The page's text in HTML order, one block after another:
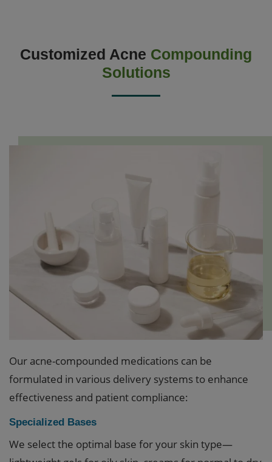
Customized Acne Compounding
Solutions
Our acne-compounded medications can be
formulated in various delivery systems to enhance
effectiveness and patient compliance:
Specialized Bases
We select the optimal base for your skin type—